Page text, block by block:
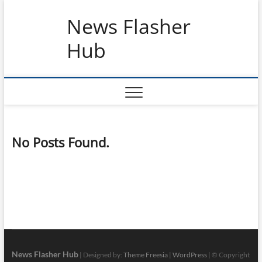
News Flasher
Hub
No Posts Found.
News Flasher Hub| Designed by: Theme Freesia| WordPress| © Copyright